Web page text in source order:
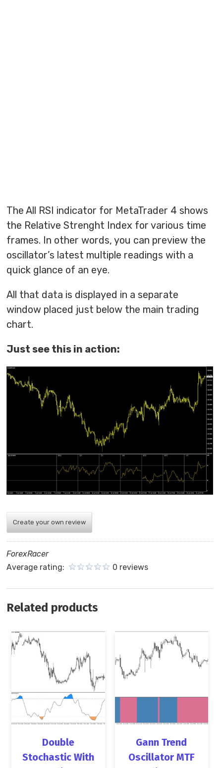
The All RSI indicator for MetaTrader 4 shows
the Relative Strenght Index for various time
frames. In other words, you can preview the
oscillator’s latest multiple readings with a
quick glance of an eye.
All that data is displayed in a separate
window placed just below the main trading
chart.
Just see this in action:
Create your own review
ForexRacer
Average rating:
0 reviews
Related products
Double
Stochastic With
Gann Trend
Oscillator MTF